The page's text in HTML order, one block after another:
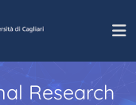
Research